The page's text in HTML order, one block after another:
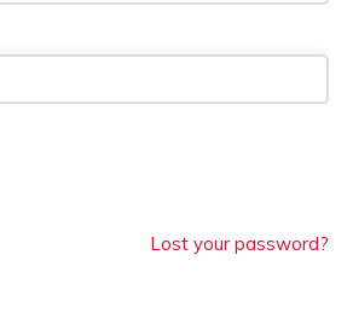
Lost your password?